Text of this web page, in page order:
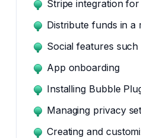
Stripe integration
Distribute funds in a
Social features
App onboarding
Installing Bubble
Managing privacy
Creating and